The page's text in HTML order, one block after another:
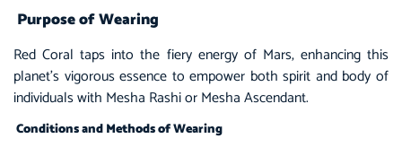
Purpose of Wearing
Red Coral taps into the fiery energy of Mars, enhancing this
planet’s vigorous essence to empower both spirit and body of
individuals with Mesha Rashi or Mesha Ascendant.
Conditions and Methods of Wearing